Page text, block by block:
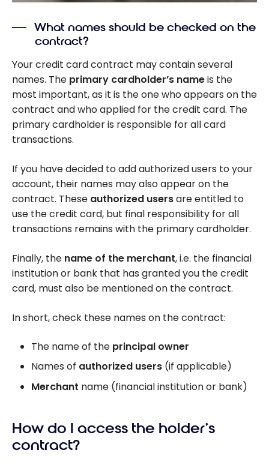
What names should be checked on the
contract?
Your credit card contract may contain several
names. The primary cardholder’s nameis the
most important, as it is the one who appears on the
contract and who applied for the credit card. The
primary cardholder is responsible for all card
transactions.
If you have decided to add authorized users to your
account, their names may also appear on the
contract. These authorized usersare entitled to
use the credit card, but final responsibility for all
transactions remains with the primary cardholder.
Finally, the name of the merchant, i.e. the financial
institution or bank that has granted you the credit
card, must also be mentioned on the contract.
In short, check these names on the contract:
The name of the principal owner
Names of authorized users (if applicable)
Merchant name (financial institution or bank)
How do I access the holder’s
contract?